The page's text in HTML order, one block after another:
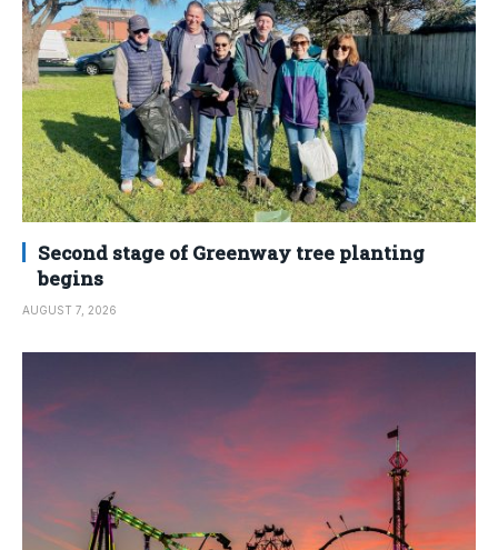
Second stage of Greenway tree planting
begins
AUGUST 7, 2026